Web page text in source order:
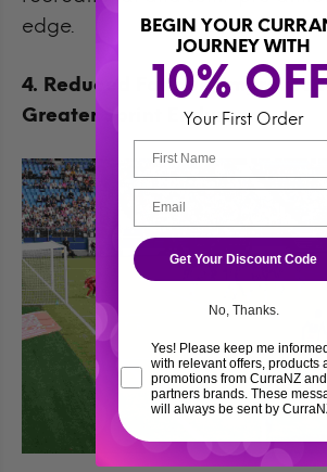
edge.
4. Reduced Fatigue, Improved
Greater Sprint Endurance
BEGIN YOUR
JOURNEY WITH
10%
Your First Order
Get Your Discount Code
No, Thanks.
Yes! Please keep me
with relevant offers, products
promotions from CurraNZ
partners brands. These
will always be sent by